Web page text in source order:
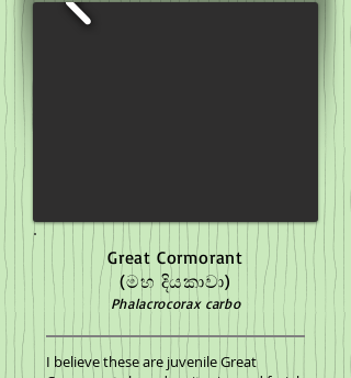
Great Cormorant
(මහ දියකාවා)
Phalacrocorax carbo
I believe these are juvenile Great